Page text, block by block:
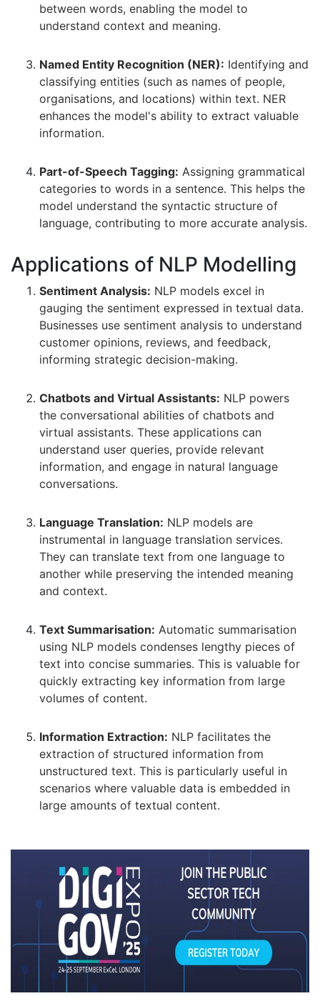
between words, enabling the model to
understand context and meaning.
Named Entity Recognition (NER): Identifying and
classifying entities (such as names of people,
organisations, and locations) within text. NER
enhances the model's ability to extract valuable
information.
Part-of-Speech Tagging: Assigning grammatical
categories to words in a sentence. This helps the
model understand the syntactic structure of
language, contributing to more accurate analysis.
Applications of NLP Modelling
Sentiment Analysis: NLP models excel in
gauging the sentiment expressed in textual data.
Businesses use sentiment analysis to understand
customer opinions, reviews, and feedback,
informing strategic decision-making.
Chatbots and Virtual Assistants: NLP powers
the conversational abilities of chatbots and
virtual assistants. These applications can
understand user queries, provide relevant
information, and engage in natural language
conversations.
Language Translation: NLP models are
instrumental in language translation services.
They can translate text from one language to
another while preserving the intended meaning
and context.
Text Summarisation: Automatic summarisation
using NLP models condenses lengthy pieces of
text into concise summaries. This is valuable for
quickly extracting key information from large
volumes of content.
Information Extraction: NLP facilitates the
extraction of structured information from
unstructured text. This is particularly useful in
scenarios where valuable data is embedded in
large amounts of textual content.